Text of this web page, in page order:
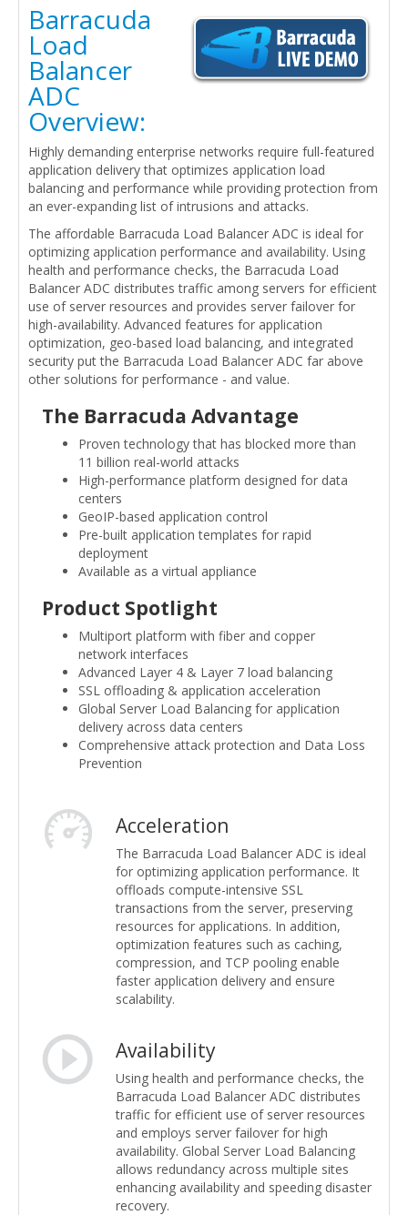
Barracuda
Load
Balancer
ADC
Overview:
Highly demanding enterprise networks require full-featured
application delivery that optimizes application load
balancing and performance while providing protection from
an ever-expanding list of intrusions and attacks.
The affordable Barracuda Load Balancer ADC is ideal for
optimizing application performance and availability. Using
health and performance checks, the Barracuda Load
Balancer ADC distributes traffic among servers for efficient
use of server resources and provides server failover for
high-availability. Advanced features for application
optimization, geo-based load balancing, and integrated
security put the Barracuda Load Balancer ADC far above
other solutions for performance - and value.
The Barracuda Advantage
Proven technology that has blocked more than
11 billion real-world attacks
High-performance platform designed for data
centers
GeoIP-based application control
Pre-built application templates for rapid
deployment
Available as a virtual appliance
Product Spotlight
Multiport platform with fiber and copper
network interfaces
Advanced Layer 4 & Layer 7 load balancing
SSL offloading & application acceleration
Global Server Load Balancing for application
delivery across data centers
Comprehensive attack protection and Data Loss
Prevention
Acceleration
The Barracuda Load Balancer ADC is ideal
for optimizing application performance. It
offloads compute-intensive SSL
transactions from the server, preserving
resources for applications. In addition,
optimization features such as caching,
compression, and TCP pooling enable
faster application delivery and ensure
scalability.
Availability
Using health and performance checks, the
Barracuda Load Balancer ADC distributes
traffic for efficient use of server resources
and employs server failover for high
availability. Global Server Load Balancing
allows redundancy across multiple sites
enhancing availability and speeding disaster
recovery.